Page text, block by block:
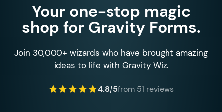
Your one-stop magic
shop for Gravity Forms.
Join 30,000+ wizards who have brought amazing
ideas to life with Gravity Wiz.
4.8/5from 51 reviews